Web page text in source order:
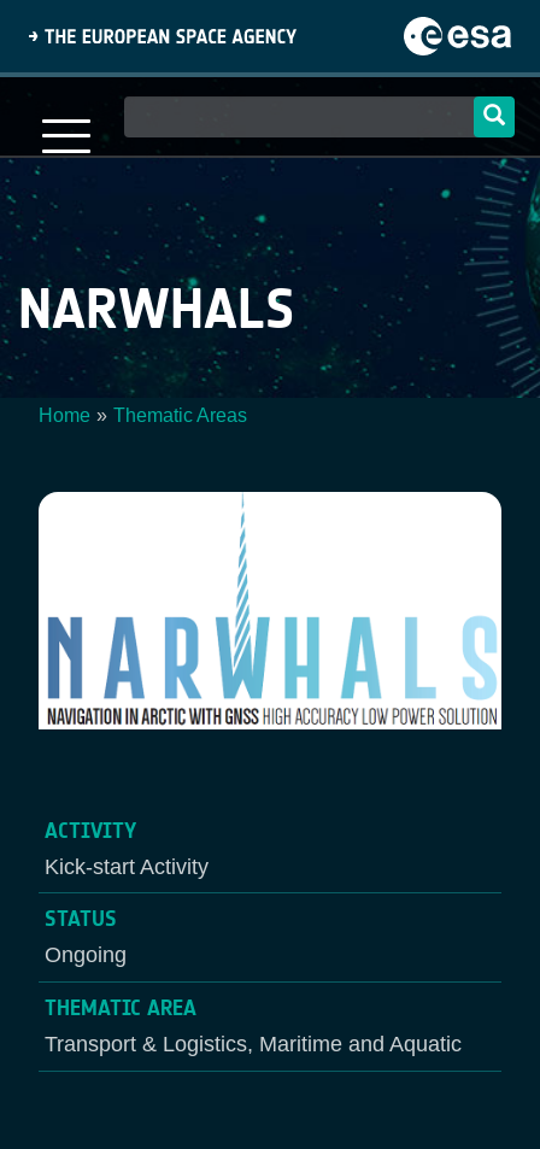
content
navigation
NARWHALS
Home Thematic Areas
ACTIVITY
Kick-start Activity
STATUS
Ongoing
THEMATIC AREA
Transport & Logistics, Maritime and Aquatic